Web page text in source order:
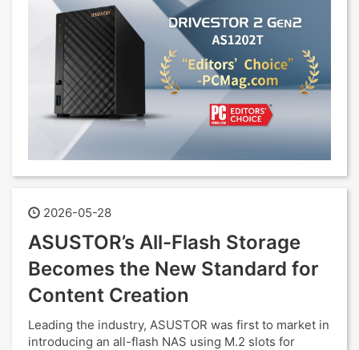
2026-05-28
ASUSTOR’s All-Flash Storage
Becomes the New Standard for
Content Creation
Leading the industry, ASUSTOR was first to market in
introducing an all-flash NAS using M.2 slots for